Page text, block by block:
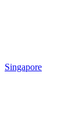
Singapore